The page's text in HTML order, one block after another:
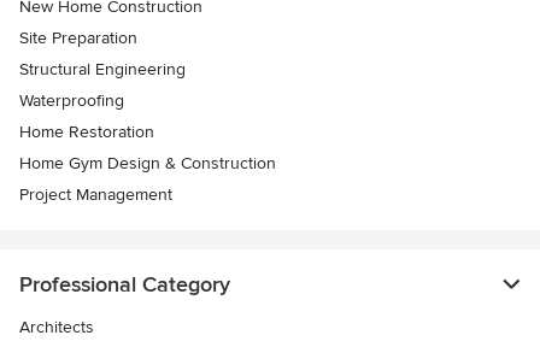
New Home Construction
Site Preparation
Structural Engineering
Waterproofing
Home Restoration
Home Gym Design & Construction
Project Management
Professional Category
Architects